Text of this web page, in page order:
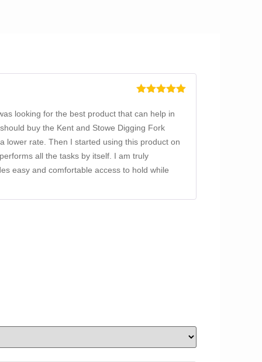
of 5
looking for the best product that can help in
buy the Kent and Stowe Digging Fork
lower rate. Then I started using this product on
all the tasks by itself. I am truly
easy and comfortable access to hold while